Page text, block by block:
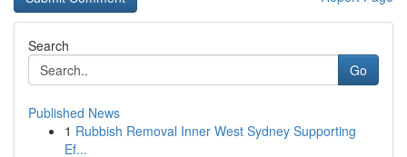
Search
Go
Published News
1 Rubbish Removal Inner West Sydney Supporting
Ef...